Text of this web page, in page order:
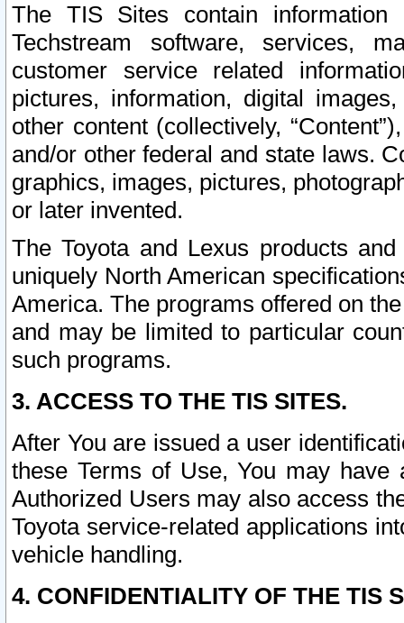
The TIS Sites contain
Techstream software, services,
customer service related
pictures, information, digital
other content (collectively,
and/or other federal and state laws.
graphics, images, pictures,
or later invented.
The Toyota and Lexus products
uniquely North American
America. The programs offered on
and may be limited to particular
such programs.
3. ACCESS TO THE TIS SITES.
After You are issued a user
these Terms of Use, You may
Authorized Users may also access
Toyota service-related applications
vehicle handling.
4. CONFIDENTIALITY OF THE TIS